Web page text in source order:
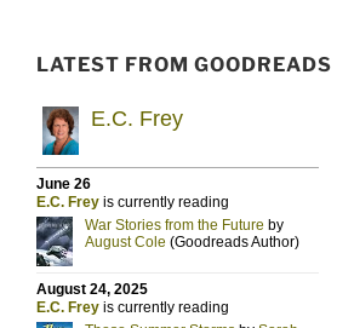
LATEST FROM GOODREADS